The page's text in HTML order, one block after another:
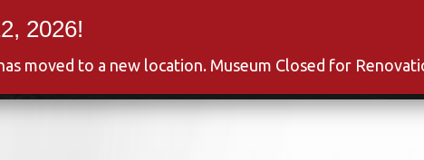
moved to a new location. Museum Closed for